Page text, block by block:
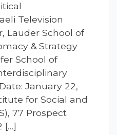
Television
Lauder School of
& Strategy
School of
January 22,
for Social and
77 Prospect
[…]